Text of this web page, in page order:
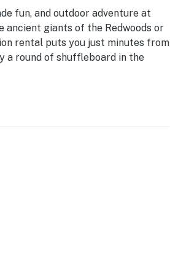
fun, and outdoor adventure at
giants of the Redwoods or
rental puts you just minutes from
a round of shuffleboard in the